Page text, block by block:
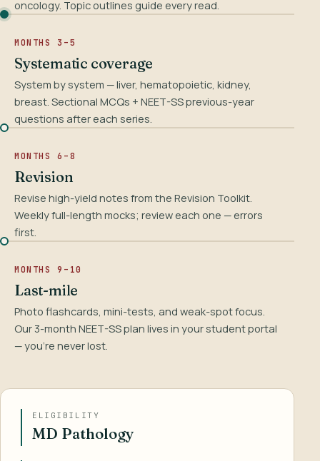
oncology. Topic outlines guide every read.
MONTHS 3–5
Systematic coverage
System by system — liver, hematopoietic, kidney,
breast. Sectional MCQs + NEET-SS previous-year
questions after each series.
MONTHS 6–8
Revision
Revise high-yield notes from the Revision Toolkit.
Weekly full-length mocks; review each one — errors
first.
MONTHS 9–10
Last-mile
Photo flashcards, mini-tests, and weak-spot focus.
Our 3-month NEET-SS plan lives in your student portal
— you’re never lost.
ELIGIBILITY
MD Pathology